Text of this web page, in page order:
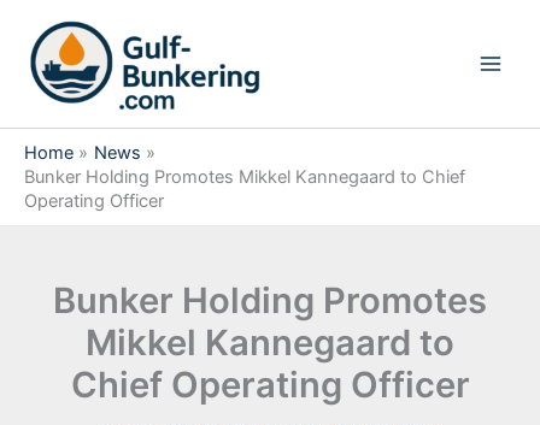
content
Home
News
Bunker Holding Promotes Mikkel Kannegaard to Chief
Operating Officer
Bunker Holding Promotes
Mikkel Kannegaard to
Chief Operating Officer